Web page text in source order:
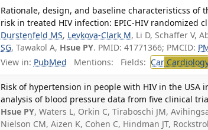
Rationale, design, and baseline characteristicss of
risk in treated HIV infection: EPIC-HIV randomized
Durstenfeld MS, Levkova-Clark M, Li D, Schaffer V,
SG, Tawakol A, Hsue PY. PMID: 41771366; PMCID:
View in: PubMed Mentions: Fields: Car
Risk of hypertension in people with HIV in the
analysis of blood pressure data from five clinical
Hsue PY, Waters L, Orkin C, Tiraboschi JM,
Nielson CM, Aizen K, Cohen C, Hindman JT,